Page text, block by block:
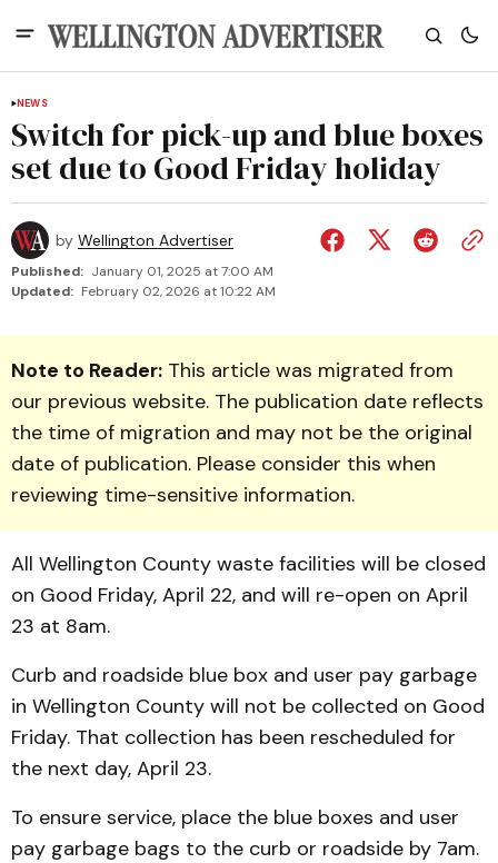
NEWS
Switch for pick-up and blue boxes
set due to Good Friday holiday
by Wellington Advertiser
Published: January 01, 2025 at 7:00 AM
Updated: February 02, 2026 at 10:22 AM
Note to Reader: This article was migrated from
our previous website. The publication date reflects
the time of migration and may not be the original
date of publication. Please consider this when
reviewing time-sensitive information.
All Wellington County waste facilities will be closed
on Good Friday, April 22, and will re-open on April
23 at 8am.
Curb and roadside blue box and user pay garbage
in Wellington County will not be collected on Good
Friday. That collection has been rescheduled for
the next day, April 23.
To ensure service, place the blue boxes and user
pay garbage bags to the curb or roadside by 7am.